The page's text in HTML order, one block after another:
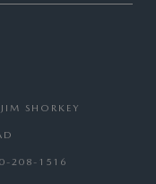
SHORKEY
208-1516